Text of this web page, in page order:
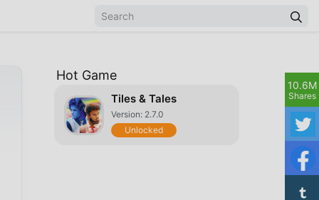
Hot Game
Tiles & Tales
Version: 2.7.0
Unlocked
10.6M
Shares